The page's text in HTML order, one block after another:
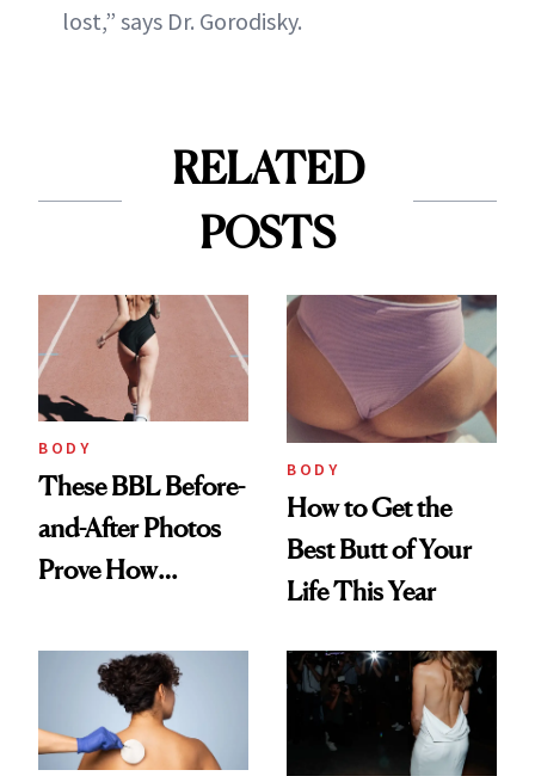
lost,” says Dr. Gorodisky.
RELATED
POSTS
BODY
These BBL Before-
and-After Photos
Prove How
Procedure Can Be
BODY
How to Get the
Best Butt of Your
Life This Year